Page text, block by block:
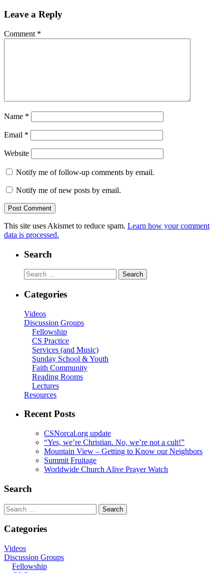
Leave a Reply
Comment *
Name *
Email *
Website
Notify me of follow-up comments by email.
Notify me of new posts by email.
This site uses Akismet to reduce spam. Learn how your comment
data is processed.
Search
Search
for:
Categories
Videos
Discussion Groups
Fellowship
CS Practice
Services (and Music)
Sunday School & Youth
Faith Community
Reading Rooms
Lectures
Resources
Recent Posts
CSNorcal.org update
“Yes, we’re Christian. No, we’re not a cult!”
Mountain View – Getting to Know our Neighbors
Summit Fruitage
Worldwide Church Alive Prayer Watch
Search
Search
for:
Categories
Videos
Discussion Groups
Fellowship